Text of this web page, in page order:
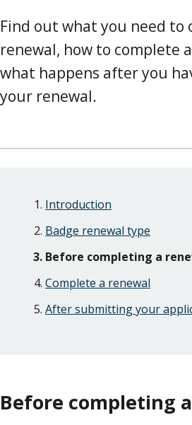
Find out what you need to
renewal, how to complete
what happens after you
your renewal.
Navigation
NavigationIntroduction
Badge renewal type
Before completing a
Complete a renewal
After submitting your
Before completing